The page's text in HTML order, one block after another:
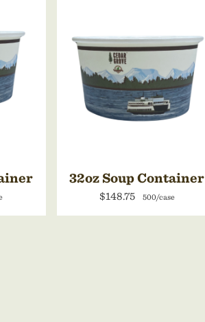
32oz Soup Container
$148.75 500/case